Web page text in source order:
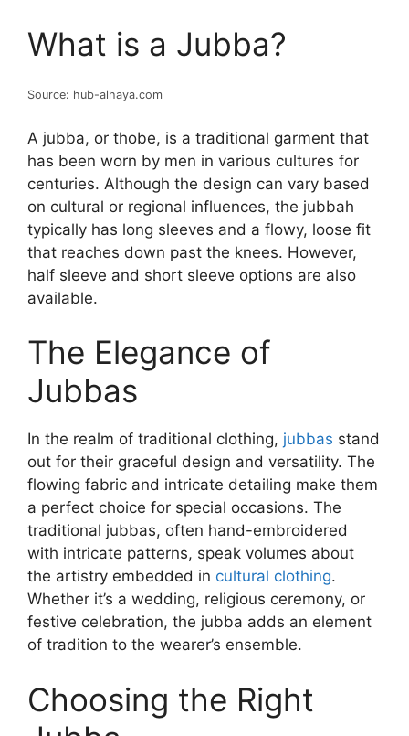
What is a Jubba?
Source: hub-alhaya.com
A jubba, or thobe, is a traditional garment that
has been worn by men in various cultures for
centuries. Although the design can vary based
on cultural or regional influences, the jubbah
typically has long sleeves and a flowy, loose fit
that reaches down past the knees. However,
half sleeve and short sleeve options are also
available.
The Elegance of
Jubbas
In the realm of traditional clothing, jubbas stand
out for their graceful design and versatility. The
flowing fabric and intricate detailing make them
a perfect choice for special occasions. The
traditional jubbas, often hand-embroidered
with intricate patterns, speak volumes about
the artistry embedded in cultural clothing.
Whether it’s a wedding, religious ceremony, or
festive celebration, the jubba adds an element
of tradition to the wearer’s ensemble.
Choosing the Right